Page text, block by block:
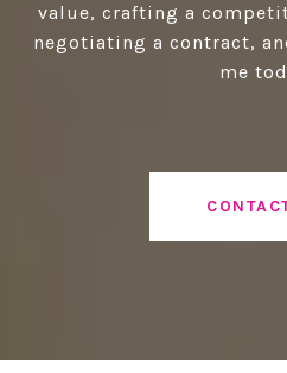
value, crafting a
negotiating a contract,
me